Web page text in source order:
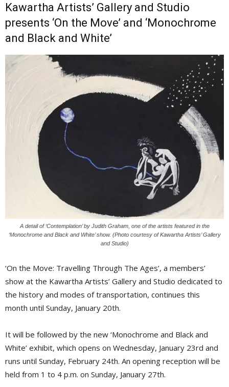
Kawartha Artists’ Gallery and Studio
presents ‘On the Move’ and ‘Monochrome
and Black and White’
A detail of ‘Contemplation’ by Judith Graham, one of the artists featured in the
‘Monochrome and Black and White’ show. (Photo courtesy of Kawartha Artists’ Gallery
and Studio)
‘On the Move: Travelling Through The Ages’, a members’
show at the Kawartha Artists’ Gallery and Studio dedicated to
the history and modes of transportation, continues this
month until Sunday, January 20th.
It will be followed by the new ‘Monochrome and Black and
White’ exhibit, which opens on Wednesday, January 23rd and
runs until Sunday, February 24th. An opening reception will be
held from 1 to 4 p.m. on Sunday, January 27th.